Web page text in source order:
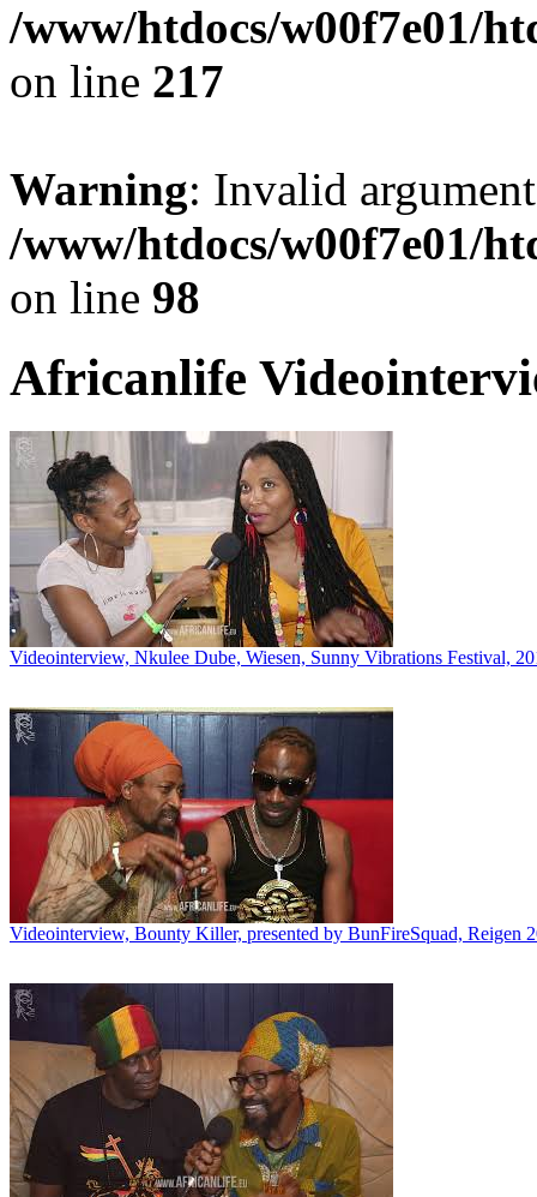
/www/htdocs/w00f7e01/
on line 217
Warning: Invalid
/www/htdocs/w00f7e01/
on line 98
Africanlife
Videointerview, Nkulee Dube, Wiesen, Sunny Vibrations Festival,
Videointerview, Bounty Killer, presented by BunFireSquad, Reigen